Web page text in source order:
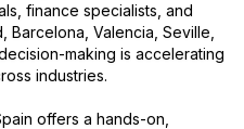
finance specialists, and
Barcelona, Valencia, Seville,
making is accelerating
industries.
offers a hands-on,